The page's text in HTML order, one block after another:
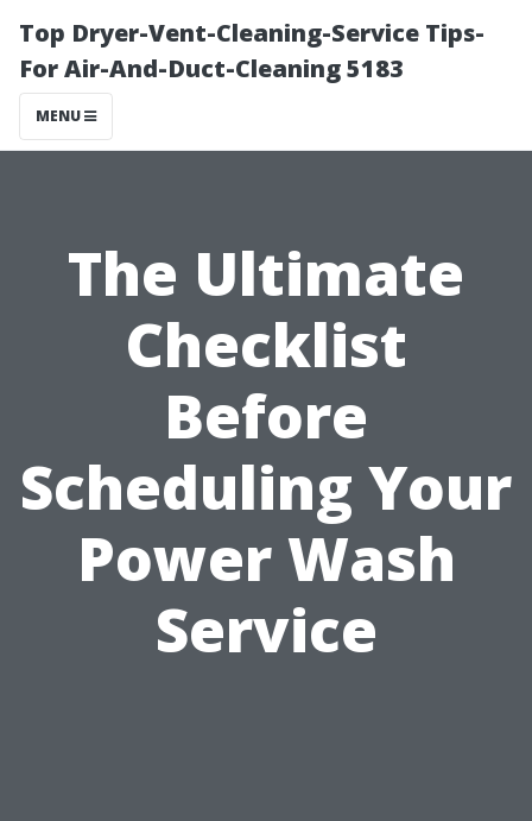
Top Dryer-Vent-Cleaning-Service Tips-
For Air-And-Duct-Cleaning 5183
MENU
The Ultimate
Checklist
Before
Scheduling Your
Power Wash
Service